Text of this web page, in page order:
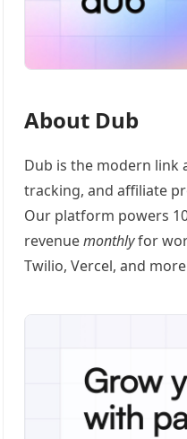
About Dub
Dub is the modern
tracking, and affiliate
Our platform powers
revenuemonthlyfor
Twilio, Vercel, and more